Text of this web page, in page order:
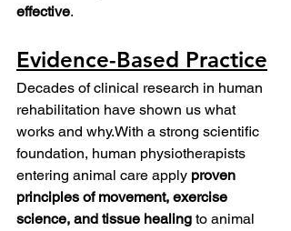
effective.
Evidence-Based Practice
Decades of clinical research in human
rehabilitation have shown us what
works and why.With a strong scientific
foundation, human physiotherapists
entering animal care apply proven
principles of movement, exercise
science, and tissue healing to animal